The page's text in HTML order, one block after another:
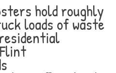
hold roughly
loads of waste